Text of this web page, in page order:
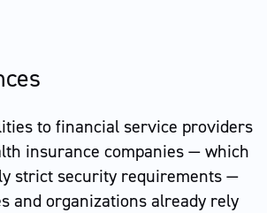
to financial service providers
insurance companies — which
strict security requirements —
and organizations already rely